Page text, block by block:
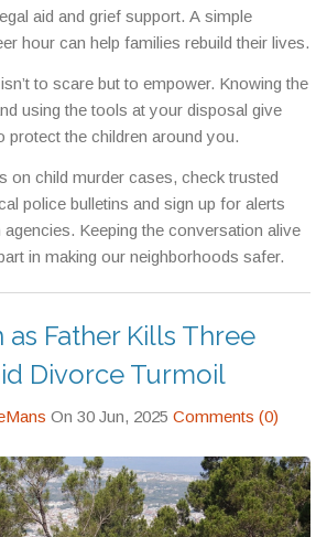
aid and grief support. A simple
hour can help families rebuild their lives.
to scare but to empower. Knowing the
using the tools at your disposal give
protect the children around you.
on child murder cases, check trusted
police bulletins and sign up for alerts
Keeping the conversation alive
in making our neighborhoods safer.
as Father Kills Three
Divorce Turmoil
On 30 Jun, 2025 Comments (0)